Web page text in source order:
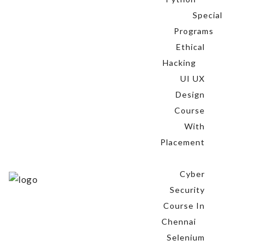
Special
Programs
Ethical
Hacking
UI UX
Design
Course
With
Placement
Cyber
Security
Course In
Chennai
Selenium